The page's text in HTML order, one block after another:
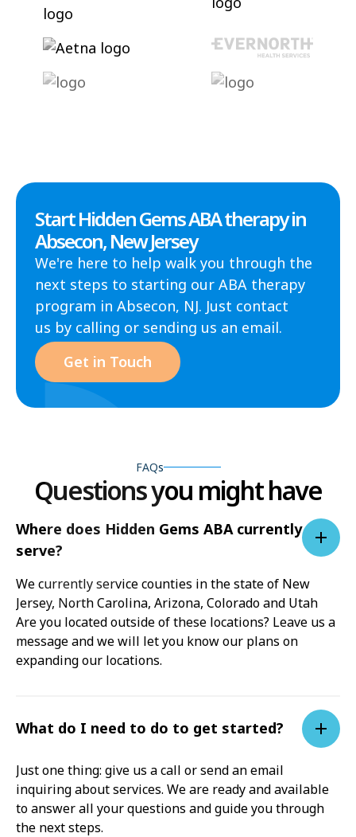
Start Hidden Gems ABA therapy in
Absecon, New Jersey
We're here to help walk you through the
next steps to starting our ABA therapy
program in Absecon, NJ. Just contact
us by calling or sending us an email.
Get in Touch
FAQs
Questions you might have
Where does Hidden Gems ABA currently
serve?
We currently service counties in the state of New
Jersey, North Carolina, Arizona, Colorado and Utah
Are you located outside of these locations? Leave us a
message and we will let you know our plans on
expanding our locations.
What do I need to do to get started?
Just one thing: give us a call or send an email
inquiring about services. We are ready and available
to answer all your questions and guide you through
the next steps.